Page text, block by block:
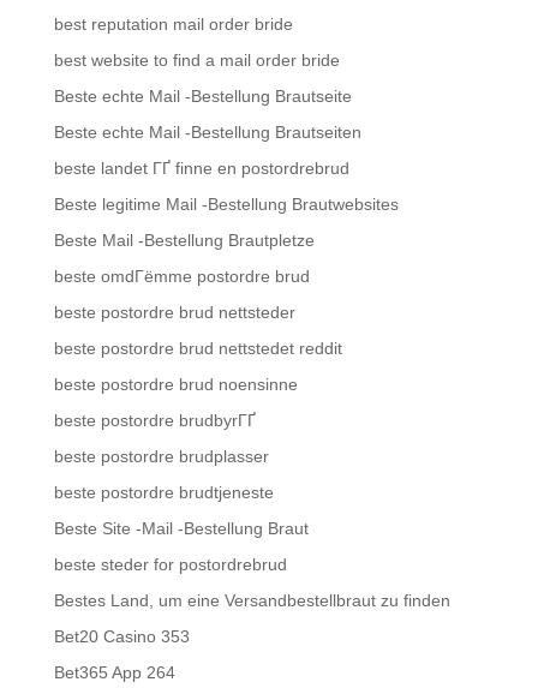
best reputation mail order bride
best website to find a mail order bride
Beste echte Mail -Bestellung Brautseite
Beste echte Mail -Bestellung Brautseiten
beste landet ГҐ finne en postordrebrud
Beste legitime Mail -Bestellung Brautwebsites
Beste Mail -Bestellung Brautpletze
beste omdГёmme postordre brud
beste postordre brud nettsteder
beste postordre brud nettstedet reddit
beste postordre brud noensinne
beste postordre brudbyrГҐ
beste postordre brudplasser
beste postordre brudtjeneste
Beste Site -Mail -Bestellung Braut
beste steder for postordrebrud
Bestes Land, um eine Versandbestellbraut zu finden
Bet20 Casino 353
Bet365 App 264